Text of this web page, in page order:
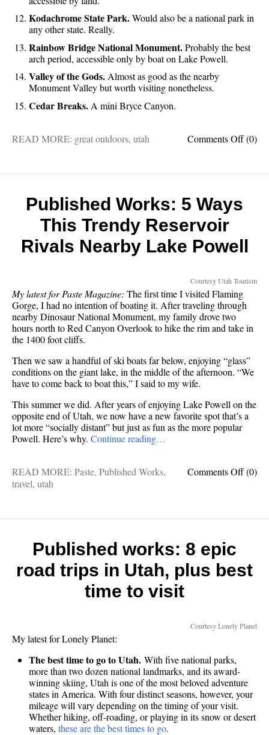
Kodachrome State Park.Would also be a national park in
any other state. Really.
Rainbow Bridge National Monument.Probably the best
arch period, accessible only by boat on Lake Powell.
Valley of the Gods. Almost as good as the nearby
Monument Valley but worth visiting nonetheless.
Cedar Breaks. A mini Bryce Canyon.
Comments Offon
15
(0)
READ MORE: great outdoors, utah
Published Works: 5 Ways
This Trendy Reservoir
Rivals Nearby Lake Powell
Courtesy Utah Tourism
My latest for Paste Magazine: The first time I visited Flaming
Gorge, I had no intention of boating it. After traveling through
nearby Dinosaur National Monument, my family drove two
hours north to Red Canyon Overlook to hike the rim and take in
the 1400 foot cliffs.
Then we saw a handful of ski boats far below, enjoying “glass”
conditions on the giant lake, in the middle of the afternoon. “We
have to come back to boat this,” I said to my wife.
This summer we did. After years of enjoying Lake Powell on the
opposite end of Utah, we now have a new favorite spot that’s a
lot more “socially distant” but just as fun as the more popular
Powell. Here’s why. Continue reading…
Comments Offon
Ways
Rivals
(0)
READ MORE: Paste, Published Works,
travel, utah
Published works: 8 epic
road trips in Utah, plus best
time to visit
Courtesy Lonely Planet
My latest for Lonely Planet:
The best time to go to Utah. With five national parks,
more than two dozen national landmarks, and its award-
winning skiing, Utah is one of the most beloved adventure
states in America. With four distinct seasons, however, your
mileage will vary depending on the timing of your visit.
Whether hiking, off-roading, or playing in its snow or desert
waters, these are the best times to go.